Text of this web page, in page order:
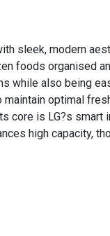
sleek, modern
foods organised
while also being
optimal
is LG?s
high capacity,